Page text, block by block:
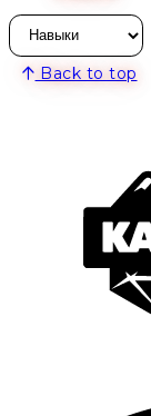
Back to top